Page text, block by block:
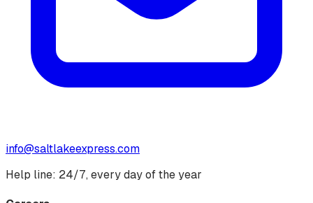
info@saltlakeexpress.com
Help line: 24/7, every day of the year